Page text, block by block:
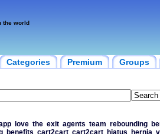
the world
Categories Premium Groups
love the exit agents team rebounding
benefits cart2cart cart2cart hiatus hernia